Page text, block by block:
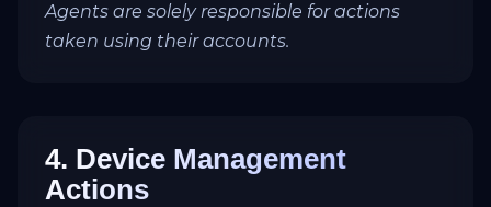
Agents are solely responsible for actions
taken using their accounts.
4. Device Management
Actions